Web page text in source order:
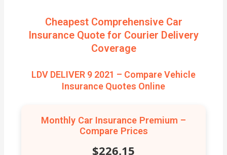
Cheapest Comprehensive Car
Insurance Quote for Courier Delivery
Coverage
LDV DELIVER 9 2021 – Compare Vehicle
Insurance Quotes Online
Monthly Car Insurance Premium –
Compare Prices
$226.15